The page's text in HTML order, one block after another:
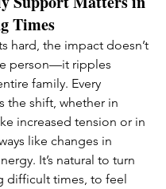
Times
hard, the impact doesn’t
person—it ripples
family. Every
the shift, whether in
increased tension or in
like changes in
It’s natural to turn
difficult times, to feel